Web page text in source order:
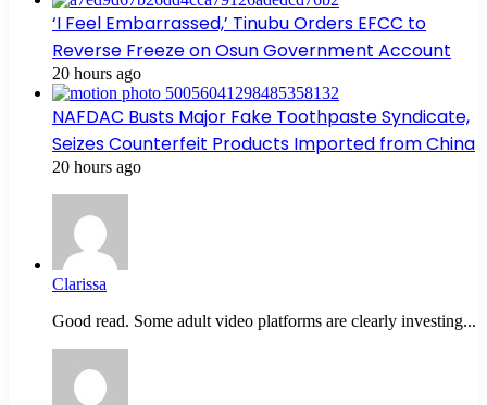
‘I Feel Embarrassed,’ Tinubu Orders EFCC to
Reverse Freeze on Osun Government Account
20 hours ago
NAFDAC Busts Major Fake Toothpaste Syndicate,
Seizes Counterfeit Products Imported from China
20 hours ago
Clarissa
Good read. Some adult video platforms are clearly investing...